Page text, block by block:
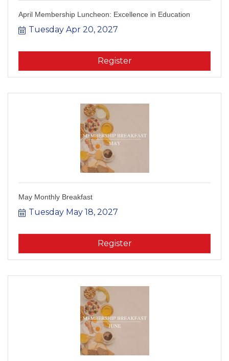
April Membership Luncheon: Excellence in Education
Tuesday Apr 20, 2027
Register
May Monthly Breakfast
Tuesday May 18, 2027
Register